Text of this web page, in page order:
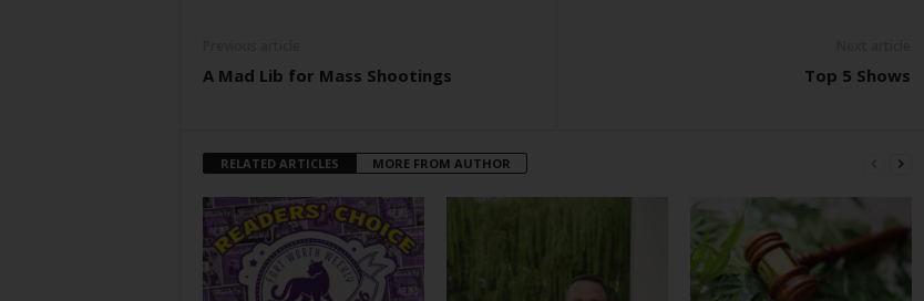
A Mad Lib for Mass Shootings Top 5 Shows
RELATED ARTICLES MORE FROM AUTHOR